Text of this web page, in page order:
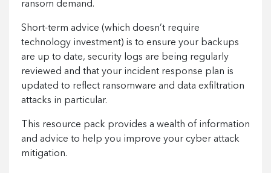
ransom demand.
Short-term advice (which doesn’t require
technology investment) is to ensure your backups
are up to date, security logs are being regularly
reviewed and that your incident response plan is
updated to reflect ransomware and data exfiltration
attacks in particular.
This resource pack provides a wealth of information
and advice to help you improve your cyber attack
mitigation.